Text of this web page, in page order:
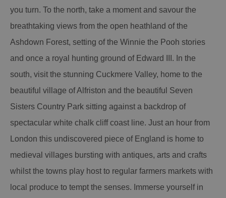
you turn. To the north, take a moment and savour the
breathtaking views from the open heathland of the
Ashdown Forest, setting of the Winnie the Pooh stories
and once a royal hunting ground of Edward III. In the
south, visit the stunning Cuckmere Valley, home to the
beautiful village of Alfriston and the beautiful Seven
Sisters Country Park sitting against a backdrop of
spectacular white chalk cliff coast line. Just an hour from
London this undiscovered piece of England is home to
medieval villages bursting with antiques, arts and crafts
whilst the towns play host to regular farmers markets with
local produce to tempt the senses. Immerse yourself in